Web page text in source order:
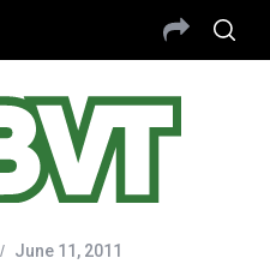
June 11, 2011